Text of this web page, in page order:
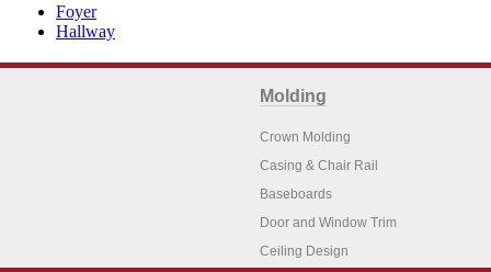
Foyer
Hallway
Molding
Crown Molding
Casing & Chair Rail
Baseboards
Door and Window Trim
Ceiling Design